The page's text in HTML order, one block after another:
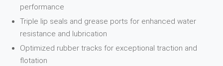
performance
Triple lip seals and grease ports for enhanced water
resistance and lubrication
Optimized rubber tracks for exceptional traction and
flotation